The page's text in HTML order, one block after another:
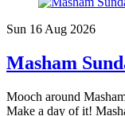
Sun 16 Aug 2026
Masham
Mooch around
Make a day of it!